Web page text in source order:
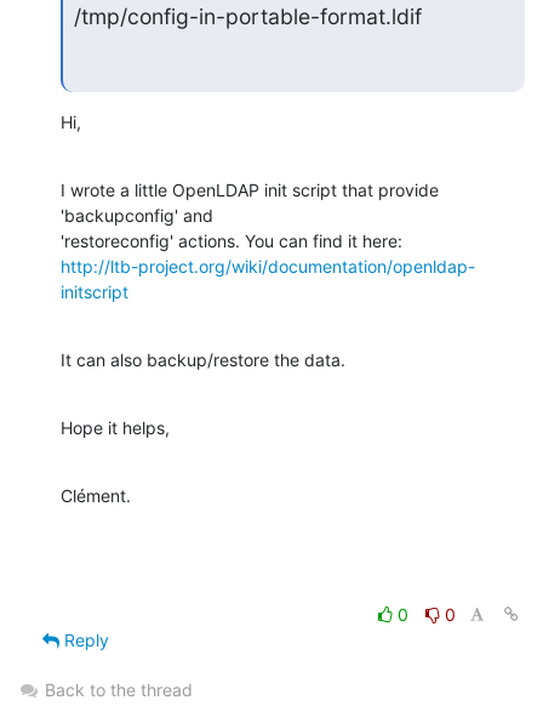
/tmp/config-in-portable-format.ldif
Hi,
I wrote a little OpenLDAP init script that provide
'backupconfig' and
http://ltb-project.org/wiki/documentation/openldap-
initscript
It can also backup/restore the data.
Hope it helps,
Clément.
0
0
Reply
Back to the thread